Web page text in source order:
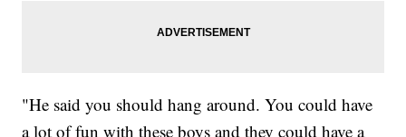
"He said you should hang around. You could have
a lot of fun with these boys and they could have a